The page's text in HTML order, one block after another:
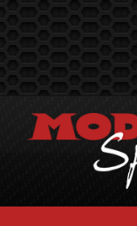
Skip
to
content